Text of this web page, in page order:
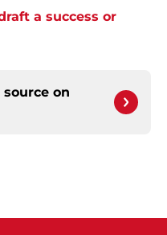
a success or
on